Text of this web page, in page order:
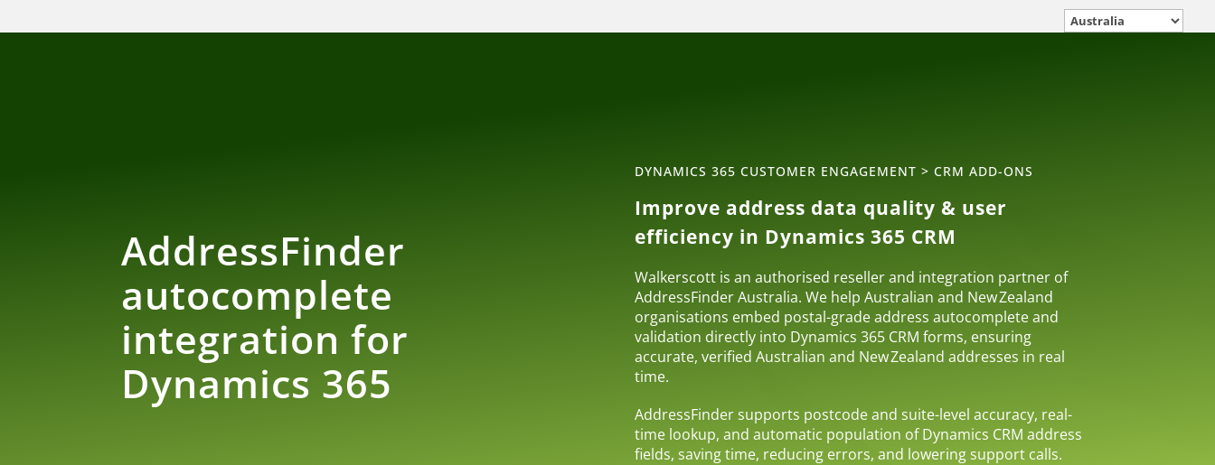
AddressFinder
autocomplete
integration for
Dynamics 365
DYNAMICS 365 CUSTOMER ENGAGEMENT > CRM ADD-ONS
Improve address data quality & user
efficiency in Dynamics 365 CRM
Walkerscott is an authorised reseller and integration partner of
AddressFinder Australia. We help Australian and New Zealand
organisations embed postal-grade address autocomplete and
validation directly into Dynamics 365 CRM forms, ensuring
accurate, verified Australian and New Zealand addresses in real
time.
AddressFinder supports postcode and suite-level accuracy, real-
time lookup, and automatic population of Dynamics CRM address
fields, saving time, reducing errors, and lowering support calls.